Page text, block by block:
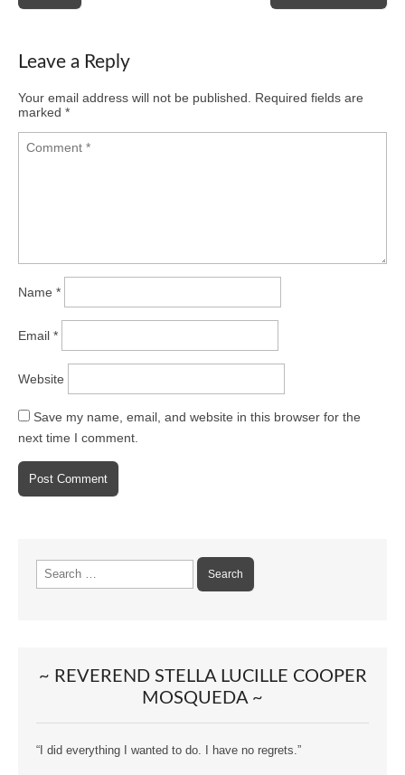
navigation
Leave a Reply
Your email address will not be published.
Required fields are
marked *
Name *
Email *
Website
Save my name, email, and website in this browser for the
next time I comment.
~ REVEREND STELLA LUCILLE COOPER
MOSQUEDA ~
“I did everything I wanted to do. I have no regrets.”